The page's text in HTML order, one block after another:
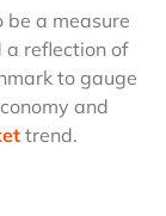
be a measure
a reflection of
to gauge
and
trend.